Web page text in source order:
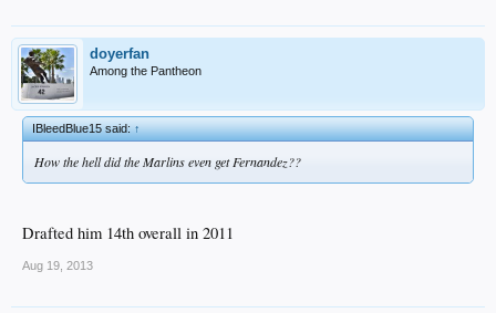
doyerfan
Among the Pantheon
IBleedBlue15 said:↑
How the hell did the Marlins even get Fernandez??
Drafted him 14th overall in 2011
Aug 19, 2013